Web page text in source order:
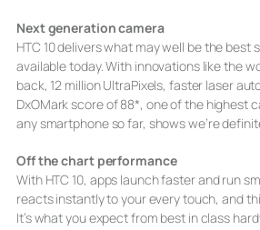
Next generation camera
HTC 10 delivers what may well be the best
available today. With innovations like the
back, 12 million UltraPixels, faster laser
DxOMark score of 88*, one of the highest
any smartphone so far, shows we’re
Off the chart performance
With HTC 10, apps launch faster and run
reacts instantly to your every touch, and
It’s what you expect from best in class